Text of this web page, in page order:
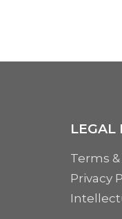
LEGAL
Terms
Privacy